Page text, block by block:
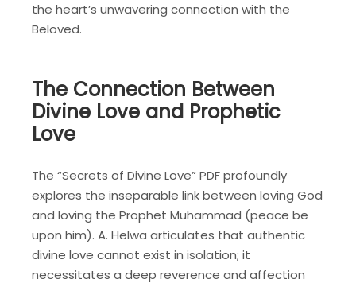
the heart’s unwavering connection with the
Beloved.
The Connection Between
Divine Love and Prophetic
Love
The “Secrets of Divine Love” PDF profoundly
explores the inseparable link between loving God
and loving the Prophet Muhammad (peace be
upon him). A. Helwa articulates that authentic
divine love cannot exist in isolation; it
necessitates a deep reverence and affection